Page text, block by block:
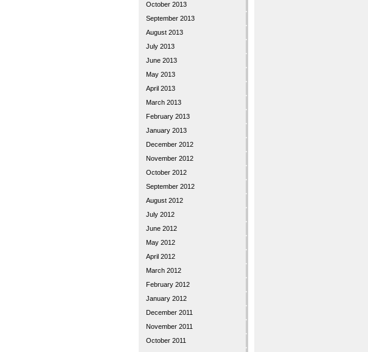
October 2013
September 2013
August 2013
July 2013
June 2013
May 2013
April 2013
March 2013
February 2013
January 2013
December 2012
November 2012
October 2012
September 2012
August 2012
July 2012
June 2012
May 2012
April 2012
March 2012
February 2012
January 2012
December 2011
November 2011
October 2011